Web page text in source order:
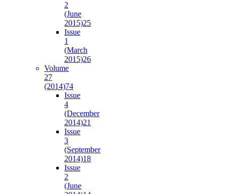
2
(June
2015)25
Issue
1
(March
2015)26
Volume
27
(2014)74
Issue
4
(December
2014)21
Issue
3
(September
2014)18
Issue
2
(June